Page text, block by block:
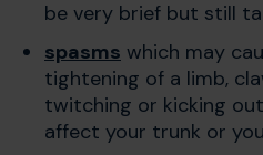
be very brief but still
spasms which may
tightening of a limb,
twitching or kicking
affect your trunk or